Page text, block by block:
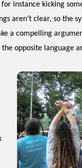
for instance kicking
aren’t clear, so the
a compelling
opposite language